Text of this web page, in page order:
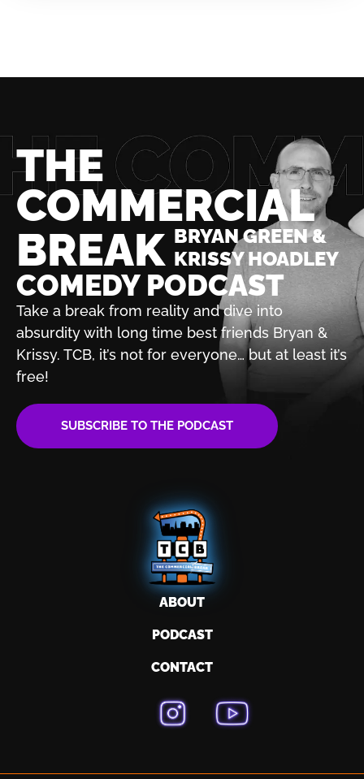
THE
COMMERCIAL
BREAK BRYAN GREEN &
KRISSY HOADLEY
COMEDY PODCAST
Take a break from reality and dive into
absurdity with long time best friends Bryan &
Krissy. TCB, it’s not for everyone… but at least it’s
free!
SUBSCRIBE TO THE PODCAST
ABOUT
PODCAST
CONTACT